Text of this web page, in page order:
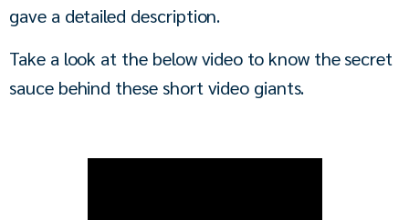
gave a detailed description.
Take a look at the below video to know the secret
sauce behind these short video giants.